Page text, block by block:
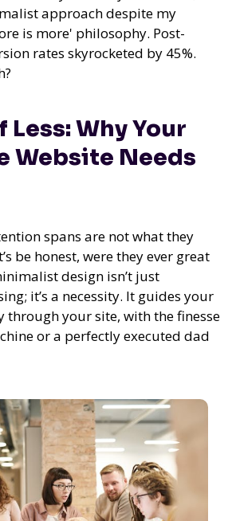
approach despite my
is more' philosophy. Post-
rates skyrocketed by 45%.
Less: Why Your
Website Needs
spans are not what they
be honest, were they ever great
design isn’t just
it’s a necessity. It guides your
through your site, with the finesse
or a perfectly executed dad